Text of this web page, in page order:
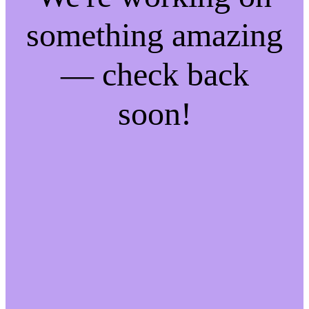
something amazing
— check back
soon!